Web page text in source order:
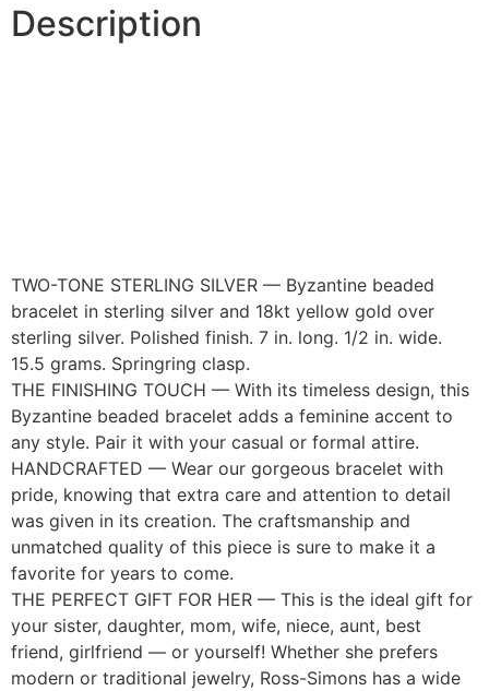
Description
TWO-TONE STERLING SILVER — Byzantine beaded
bracelet in sterling silver and 18kt yellow gold over
sterling silver. Polished finish. 7 in. long. 1/2 in. wide.
15.5 grams. Springring clasp.
THE FINISHING TOUCH — With its timeless design, this
Byzantine beaded bracelet adds a feminine accent to
any style. Pair it with your casual or formal attire.
HANDCRAFTED — Wear our gorgeous bracelet with
pride, knowing that extra care and attention to detail
was given in its creation. The craftsmanship and
unmatched quality of this piece is sure to make it a
favorite for years to come.
THE PERFECT GIFT FOR HER — This is the ideal gift for
your sister, daughter, mom, wife, niece, aunt, best
friend, girlfriend — or yourself! Whether she prefers
modern or traditional jewelry, Ross-Simons has a wide